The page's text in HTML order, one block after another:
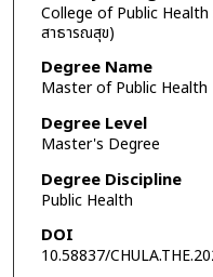
College of Public Health
สาธารณสุข)
Degree Name
Master of Public Health
Degree Level
Master's Degree
Degree Discipline
Public Health
DOI
10.58837/